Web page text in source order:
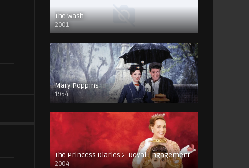
The Wash
2001
Mary Poppins
1964
The Princess Diaries 2: Royal Engagement
2004